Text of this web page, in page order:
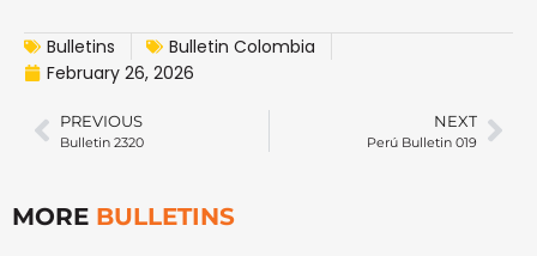
Bulletins
Bulletin Colombia
February 26, 2026
PREVIOUS
Bulletin 2320
NEXT
Perú Bulletin 019
MORE BULLETINS